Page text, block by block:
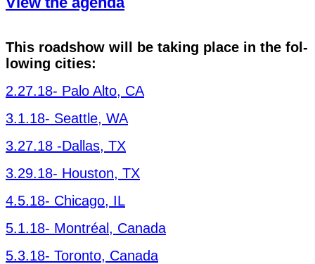
This road­show will be tak­ing place in the fol­
low­ing cities:
2.27.18- Palo Alto, CA
3.1.18- Seat­tle, WA
3.27.18 ‑Dal­las, TX
3.29.18- Hous­ton, TX
4.5.18- Chica­go, IL
5.1.18- Mon­tréal, Canada
5.3.18- Toron­to, Canada